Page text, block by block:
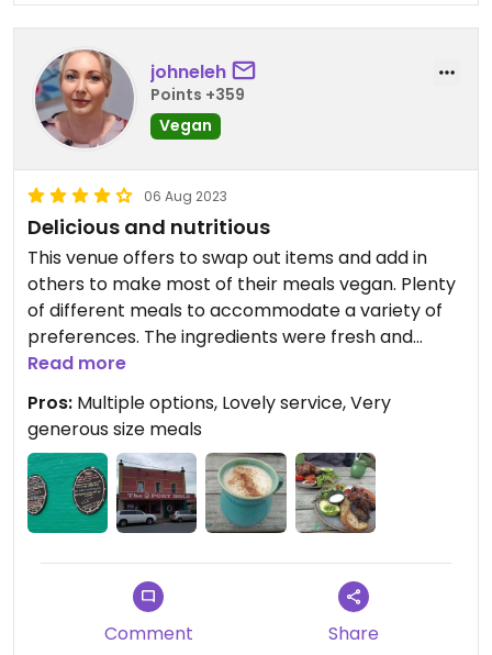
johneleh
Points +359
Vegan
06 Aug 2023
Delicious and nutritious
This venue offers to swap out items and add in
others to make most of their meals vegan. Plenty
of different meals to accommodate a variety of
preferences. The ingredients were fresh and
many condiments made on site.
Inside and outside seating in a relaxed manner.
Lots of free on street parking in this lovely little
town.
Read more
Pros: Multiple options, Lovely service, Very
generous size meals
Comment Share